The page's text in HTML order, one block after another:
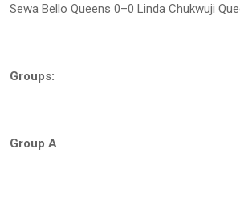
Sewa Bello Queens 0–0 Linda Chukwuji
Groups:
Group A